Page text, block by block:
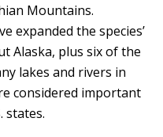
Mountains.
expanded the species’
Alaska, plus six of the
lakes and rivers in
considered important
states.